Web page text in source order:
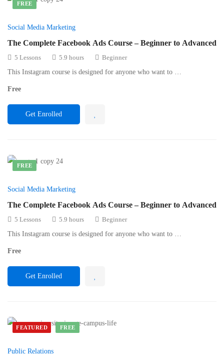
FREE
Social Media Marketing
The Complete Facebook Ads Course – Beginner to Advanced
5 Lessons 5.9 hours
Beginner
This Instagram course is designed for anyone who want to …
Free
Get Enrolled
FREE
Social Media Marketing
The Complete Facebook Ads Course – Beginner to Advanced
5 Lessons 5.9 hours
Beginner
This Instagram course is designed for anyone who want to …
Free
Get Enrolled
FEATURED FREE
Public Relations